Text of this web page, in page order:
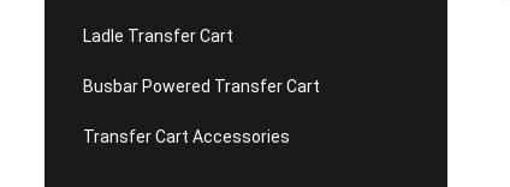
Ladle Transfer Cart
Busbar Powered Transfer Cart
Transfer Cart Accessories